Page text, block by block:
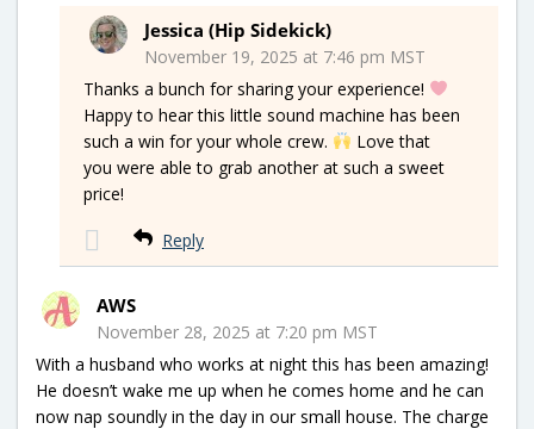
Jessica (Hip Sidekick)
November 19, 2025 at 7:46 pm MST
Thanks a bunch for sharing your experience!
Happy to hear this little sound machine has been
such a win for your whole crew.
Love that
you were able to grab another at such a sweet
price!
Reply
AWS
November 28, 2025 at 7:20 pm MST
With a husband who works at night this has been amazing!
He doesn’t wake me up when he comes home and he can
now nap soundly in the day in our small house. The charge